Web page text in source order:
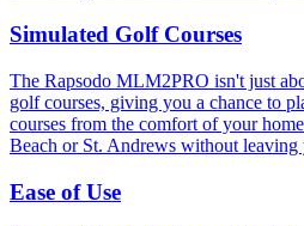
Simulated Golf Courses
The Rapsodo MLM2PRO isn't just
golf courses, giving you a chance to
courses from the comfort of your
Beach or St. Andrews without leaving
Ease of Use